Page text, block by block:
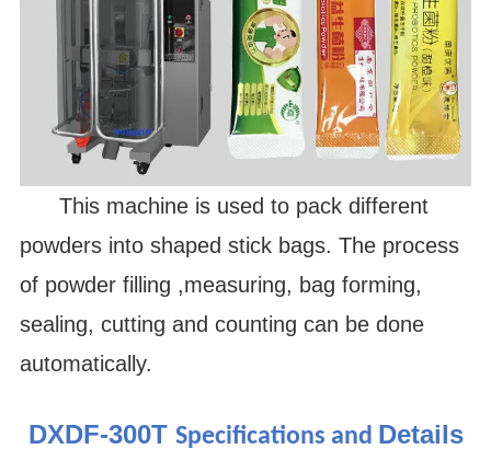
This machine is used to pack different
powders into shaped stick bags. The process
of powder filling ,measuring, bag forming,
sealing, cutting and counting can be done
automatically.
DXDF-300T Specifications and Details